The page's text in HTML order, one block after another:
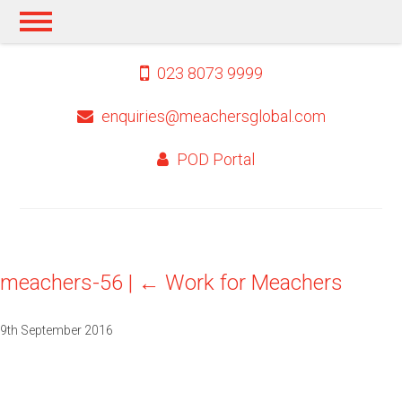
023 8073 9999
enquiries@meachersglobal.com
POD Portal
meachers-56 | ← Work for Meachers
9th September 2016